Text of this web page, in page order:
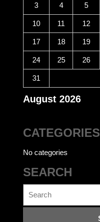
August 2026
3 4 5
10 11 12
17 18 19
24 25 26
31
CATEGORIES
No categories
SEARCH
for: